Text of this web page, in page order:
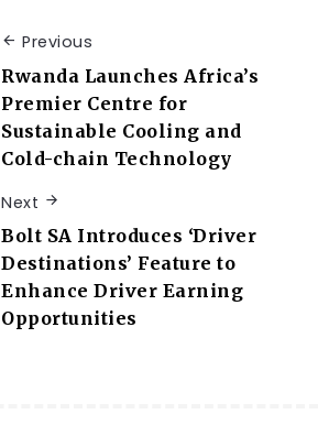
Previous
Rwanda Launches Africa’s
Premier Centre for
Sustainable Cooling and
Cold-chain Technology
Next
Bolt SA Introduces ‘Driver
Destinations’ Feature to
Enhance Driver Earning
Opportunities